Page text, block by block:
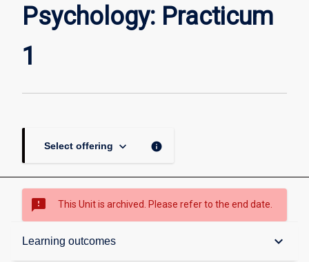
1
page
Psychology: Practicum
1
Select offering keyboard_arrow_down info
sms_failed This Unit is archived. Please refer to the end date.
Learning outcomes keyboard_arrow_down
Overview